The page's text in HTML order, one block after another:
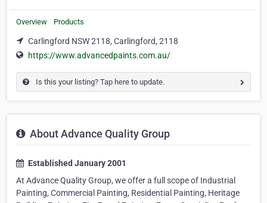
Overview Products
Carlingford NSW 2118, Carlingford, 2118
https://www.advancedpaints.com.au/
Is this your listing? Tap here to update.
About Advance Quality Group
Established January 2001
At Advance Quality Group, we offer a full scope of Industrial
Painting, Commercial Painting, Residential Painting, Heritage